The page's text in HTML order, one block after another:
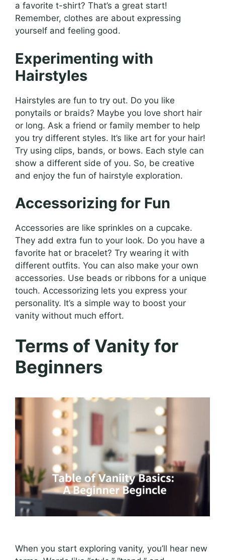
a favorite t-shirt? That’s a great start!
Remember, clothes are about expressing
yourself and feeling good.
Experimenting with
Hairstyles
Hairstyles are fun to try out. Do you like
ponytails or braids? Maybe you love short hair
or long. Ask a friend or family member to help
you try different styles. It’s like art for your hair!
Try using clips, bands, or bows. Each style can
show a different side of you. So, be creative
and enjoy the fun of hairstyle exploration.
Accessorizing for Fun
Accessories are like sprinkles on a cupcake.
They add extra fun to your look. Do you have a
favorite hat or bracelet? Try wearing it with
different outfits. You can also make your own
accessories. Use beads or ribbons for a unique
touch. Accessorizing lets you express your
personality. It’s a simple way to boost your
vanity without much effort.
Terms of Vanity for
Beginners
When you start exploring vanity, you’ll hear new